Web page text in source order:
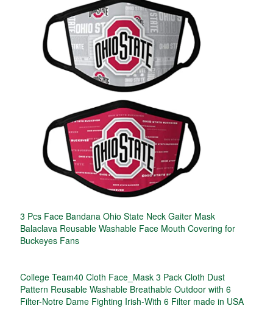
3 Pcs Face Bandana Ohio State Neck Gaiter Mask
Balaclava Reusable Washable Face Mouth Covering for
Buckeyes Fans
College Team40 Cloth Face_Mask 3 Pack Cloth Dust
Pattern Reusable Washable Breathable Outdoor with 6
Filter-Notre Dame Fighting Irish-With 6 Filter made in USA